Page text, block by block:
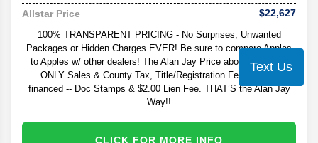
Allstar Price
$22,627
100% TRANSPARENT PRICING - No Surprises, Unwanted
Packages or Hidden Charges EVER! Be sure to compare Apples
to Apples w/ other dealers! The Alan Jay Price above excludes
ONLY Sales & County Tax, Title/Registration Fee, and - if
financed -- Doc Stamps & $2.00 Lien Fee. THAT’S the Alan Jay
Way!!
CLICK FOR MORE INFO
Text Us